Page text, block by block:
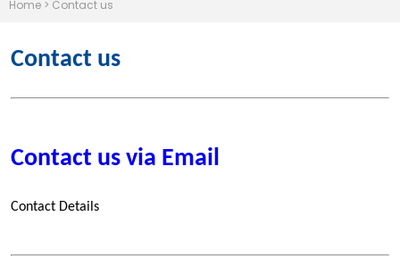
Home > Contact us
Contact us
Contact us via Email
Contact Details